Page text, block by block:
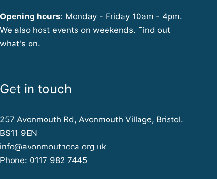
Opening hours: Monday - Friday 10am - 4pm.
We also host events on weekends. Find out
what's on.
Get in touch
257 Avonmouth Rd, Avonmouth Village, Bristol.
BS11 9EN
info@avonmouthcca.org.uk
Phone: 0117 982 7445